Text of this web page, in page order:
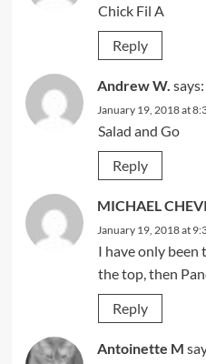
Chick Fil A
Reply
Andrew W. says:
January 19, 2018 at
Salad and Go
Reply
MICHAEL
January 19, 2018 at
I have only been
the top, then
Reply
Antoinette M